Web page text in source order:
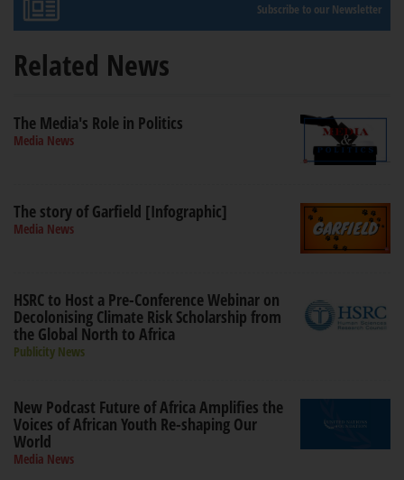
Subscribe to our Newsletter
Related News
The Media's Role in Politics
Media News
The story of Garfield [Infographic]
Media News
HSRC to Host a Pre-Conference Webinar on
Decolonising Climate Risk Scholarship from
the Global North to Africa
Publicity News
New Podcast Future of Africa Amplifies the
Voices of African Youth Re-shaping Our
World
Media News